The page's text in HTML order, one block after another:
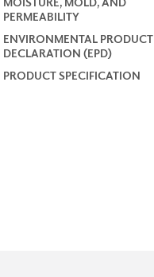
PERMEABILITY
ENVIRONMENTAL PRODUCT
DECLARATION (EPD)
PRODUCT SPECIFICATION